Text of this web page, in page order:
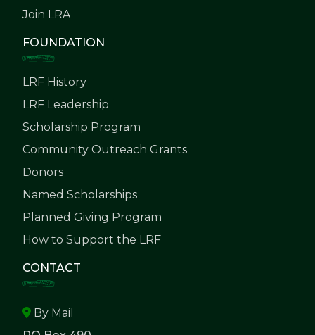
Join LRA
FOUNDATION
LRF History
LRF Leadership
Scholarship Program
Community Outreach Grants
Donors
Named Scholarships
Planned Giving Program
How to Support the LRF
CONTACT
By Mail